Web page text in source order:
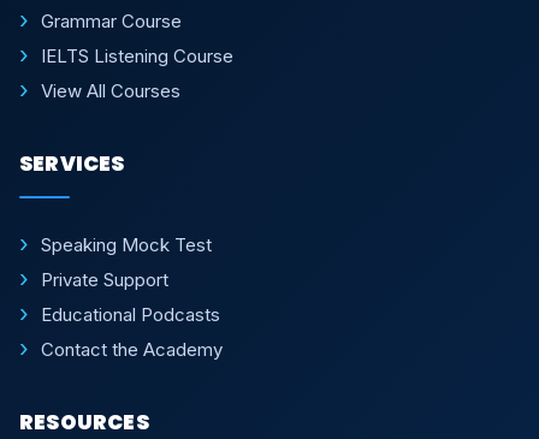
Grammar Course
IELTS Listening Course
View All Courses
SERVICES
Speaking Mock Test
Private Support
Educational Podcasts
Contact the Academy
RESOURCES